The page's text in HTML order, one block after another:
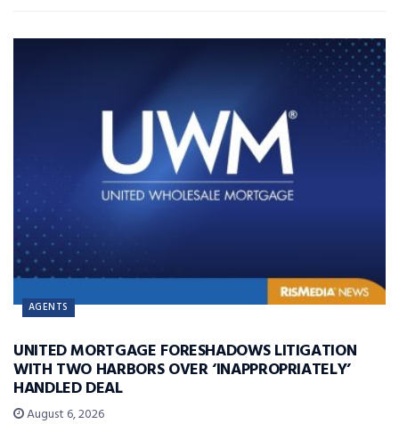
AGENTS
UNITED MORTGAGE FORESHADOWS LITIGATION
WITH TWO HARBORS OVER ‘INAPPROPRIATELY’
HANDLED DEAL
August 6, 2026